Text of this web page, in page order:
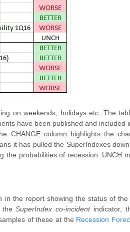
on weekends, holidays etc. The
have been published and included
CHANGE column highlights the
it has pulled the SuperIndexes
probabilities of recession. UNCH
the report showing the status of
theSuperIndex co-incidentindicator,
of these at the Recession